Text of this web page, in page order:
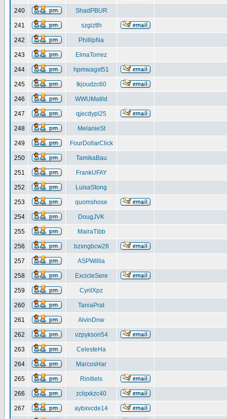
240 ShadPBUR
241 szgiztlh
242 PhillipNa
243 ElmaTorrez
244 hpmwagxt51
245 tkjoudzc60
246 WWUMatild
247 qjecdypl25
248 MelanieSt
249 FourDollarClick
250 TamikaBau
251 FrankUFAY
252 LuisaStong
253 quomshose
254 DougJVK
255 MairaTibb
256 bzxngbcw28
257 ASPWillia
258 ExcicleSere
259 CyrilXpz
260 TaniaPrat
261 AlvinDnw
262 vzpykson54
263 CelesteHa
264 MarcosHar
265 Rinitiels
266 zclqxkzc40
267 aybxvcde14